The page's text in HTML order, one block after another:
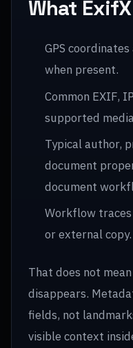
What
GPS
when present.
Common EXIF,
supported
Typical author,
document
document
Workflow
or external copy.
That does not
disappears.
fields, not
visible context